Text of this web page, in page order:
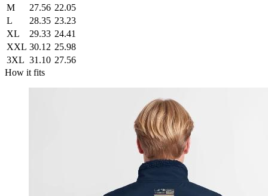
M
27.56 22.05
L
28.35 23.23
XL
29.33 24.41
XXL 30.12 25.98
3XL 31.10 27.56
How it fits